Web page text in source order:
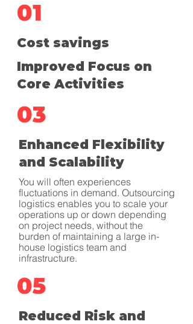
01
Cost savings
Improved Focus on
Core Activities
03
Enhanced Flexibility
and Scalability
You will often experiences
fluctuations in demand. Outsourcing
logistics enables you to scale your
operations up or down depending
on project needs, without the
burden of maintaining a large in-
house logistics team and
infrastructure.
05
Reduced Risk and